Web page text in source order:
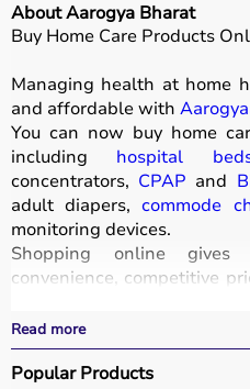
About Aarogya Bharat
Buy Home Care Products
Managing health at home
and affordable with
You can now buy home
including hospital
concentrators, CPAP and
adult diapers, commode
monitoring devices.
Shopping online
convenience, competitive
All products
certifications such as ISI,
and durability.
Read more
Popular Products